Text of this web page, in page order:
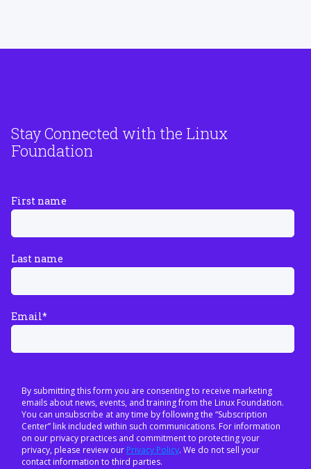
Stay Connected with the Linux
Foundation
First name
Last name
Email*
By submitting this form you are consenting to receive marketing
emails about news, events, and training from the Linux Foundation.
You can unsubscribe at any time by following the “Subscription
Center” link included within such communications. For information
on our privacy practices and commitment to protecting your
privacy, please review our Privacy Policy. We do not sell your
contact information to third parties.